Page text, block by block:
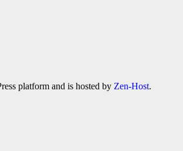
platform and is hosted by Zen-Host.